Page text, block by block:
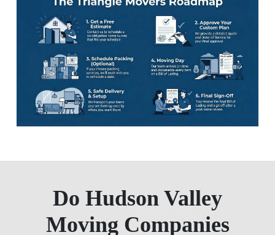
Do Hudson Valley
Moving Companies